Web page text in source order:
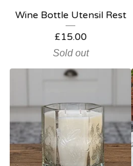
Wine Bottle Utensil Rest
£15.00
Sold out